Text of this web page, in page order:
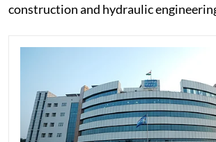
construction and hydraulic